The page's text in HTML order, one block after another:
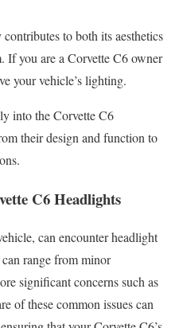
to both its aesthetics
If you are a Corvette C6 owner
your vehicle’s lighting.
into the Corvette C6
their design and function to
C6 Headlights
can encounter headlight
range from minor
significant concerns such as
of these common issues can